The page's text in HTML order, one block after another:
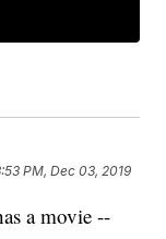
PM, Dec 03, 2019
a movie --